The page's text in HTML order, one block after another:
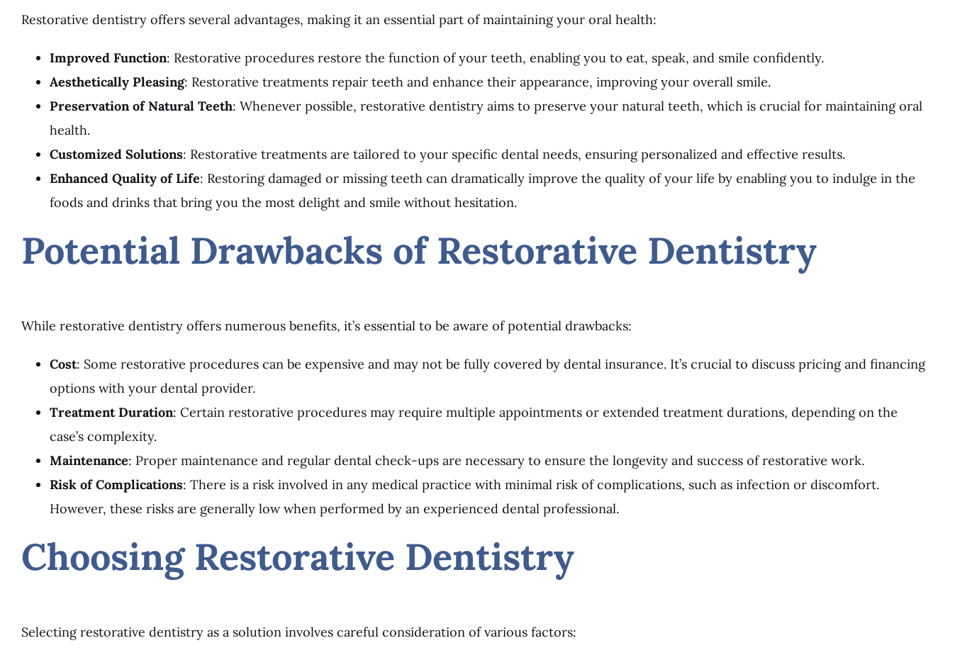
Restorative dentistry offers several advantages, making it an essential part of maintaining your oral health:
Improved Function: Restorative procedures restore the function of your teeth, enabling you to eat, speak, and smile confidently.
Aesthetically Pleasing: Restorative treatments repair teeth and enhance their appearance, improving your overall smile.
Preservation of Natural Teeth: Whenever possible, restorative dentistry aims to preserve your natural teeth, which is crucial for maintaining oral
health.
Customized Solutions: Restorative treatments are tailored to your specific dental needs, ensuring personalized and effective results.
Enhanced Quality of Life: Restoring damaged or missing teeth can dramatically improve the quality of your life by enabling you to indulge in the
foods and drinks that bring you the most delight and smile without hesitation.
Potential Drawbacks of Restorative Dentistry
While restorative dentistry offers numerous benefits, it’s essential to be aware of potential drawbacks:
Cost: Some restorative procedures can be expensive and may not be fully covered by dental insurance. It’s crucial to discuss pricing and financing
options with your dental provider.
Treatment Duration: Certain restorative procedures may require multiple appointments or extended treatment durations, depending on the
case’s complexity.
Maintenance: Proper maintenance and regular dental check-ups are necessary to ensure the longevity and success of restorative work.
Risk of Complications: There is a risk involved in any medical practice with minimal risk of complications, such as infection or discomfort.
However, these risks are generally low when performed by an experienced dental professional.
Choosing Restorative Dentistry
Selecting restorative dentistry as a solution involves careful consideration of various factors: